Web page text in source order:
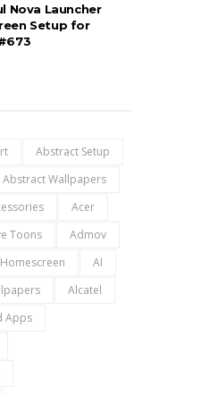
Nova Launcher
Setup for
Abstract Setup
Abstract Wallpapers
Acer
Toons
Admov
AI
Alcatel
Apps